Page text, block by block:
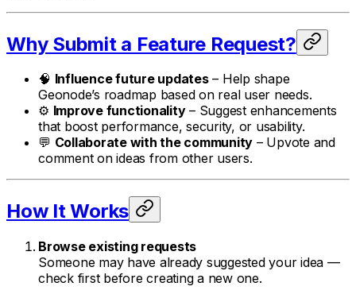
Why Submit a Feature Request?
🧠 Influence future updates– Help shape
Geonode’s roadmap based on real user needs.
⚙️ Improve functionality– Suggest enhancements
that boost performance, security, or usability.
💬 Collaborate with the community – Upvote and
comment on ideas from other users.
How It Works
Browse existing requests
Someone may have already suggested your idea —
check first before creating a new one.